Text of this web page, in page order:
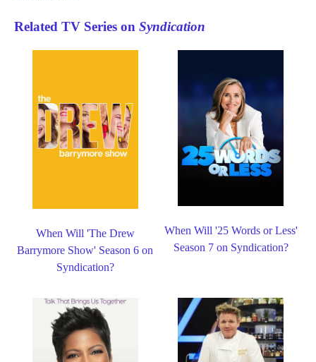
Related TV Series on Syndication
When Will 'The Drew
Barrymore Show' Season 6 on
Syndication?
When Will '25 Words or Less'
Season 7 on Syndication?